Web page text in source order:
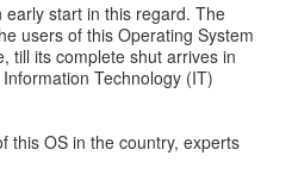
early start in this regard. The
users of this Operating System
till its complete shut arrives in
Technology (IT)
this OS in the country, experts